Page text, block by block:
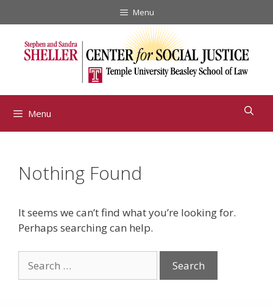
to
Menu
Menu
Nothing Found
It seems we can’t find what you’re looking for.
Perhaps searching can help.
for: